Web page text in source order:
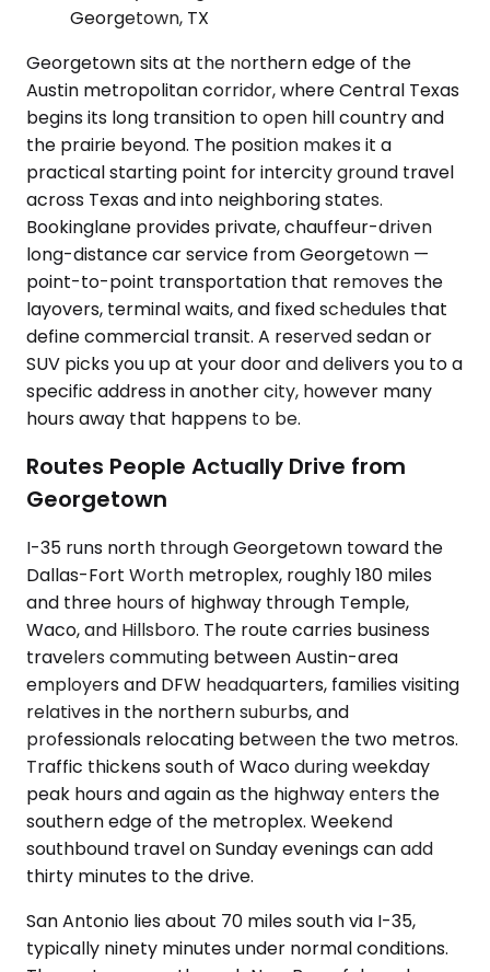
Georgetown, TX
Georgetown sits at the northern edge of the
Austin metropolitan corridor, where Central Texas
begins its long transition to open hill country and
the prairie beyond. The position makes it a
practical starting point for intercity ground travel
across Texas and into neighboring states.
Bookinglane provides private, chauffeur-driven
long-distance car service from Georgetown —
point-to-point transportation that removes the
layovers, terminal waits, and fixed schedules that
define commercial transit. A reserved sedan or
SUV picks you up at your door and delivers you to a
specific address in another city, however many
hours away that happens to be.
Routes People Actually Drive from
Georgetown
I-35 runs north through Georgetown toward the
Dallas-Fort Worth metroplex, roughly 180 miles
and three hours of highway through Temple,
Waco, and Hillsboro. The route carries business
travelers commuting between Austin-area
employers and DFW headquarters, families visiting
relatives in the northern suburbs, and
professionals relocating between the two metros.
Traffic thickens south of Waco during weekday
peak hours and again as the highway enters the
southern edge of the metroplex. Weekend
southbound travel on Sunday evenings can add
thirty minutes to the drive.
San Antonio lies about 70 miles south via I-35,
typically ninety minutes under normal conditions.